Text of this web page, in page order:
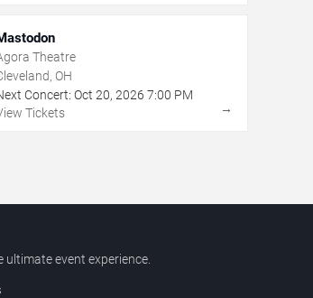
Theatre
OH
Concert: Oct 20, 2026 7:00 PM
Tickets
→
ultimate event experience.